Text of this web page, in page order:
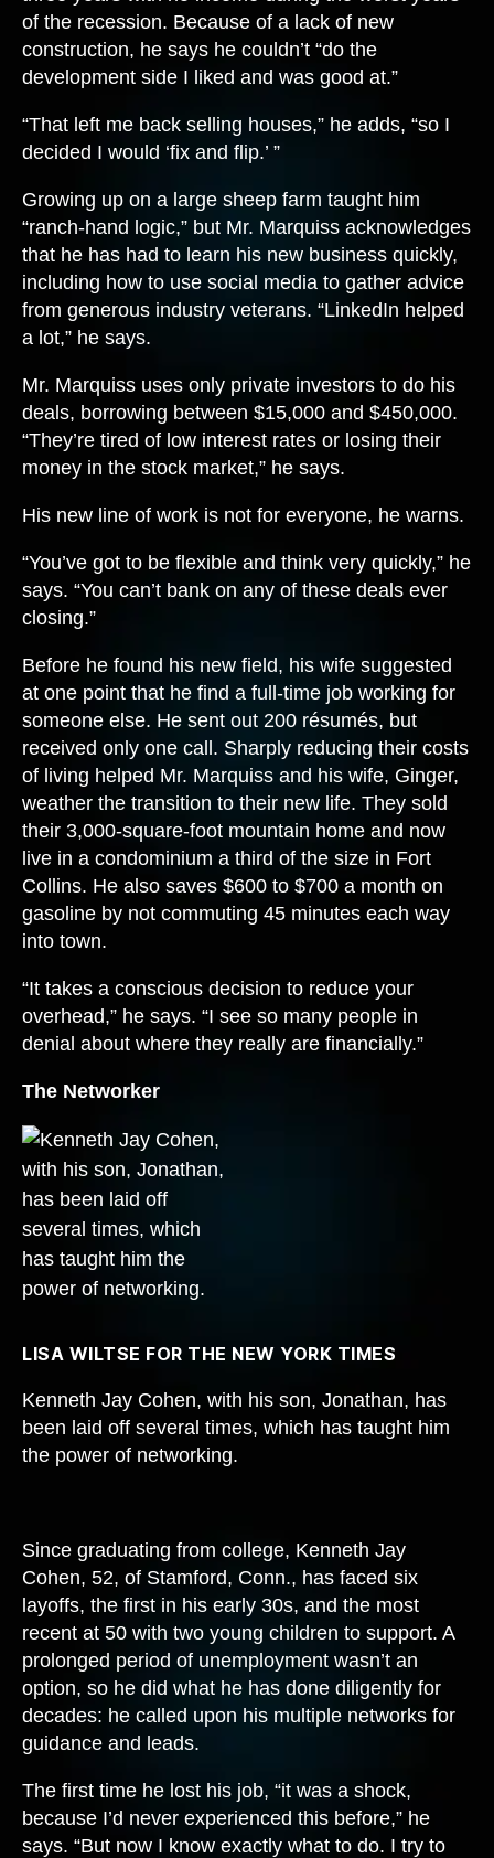
of the recession. Because of a lack of new
construction, he says he couldn’t “do the
development side I liked and was good at.”
“That left me back selling houses,” he adds, “so I
decided I would ‘fix and flip.’ ”
Growing up on a large sheep farm taught him
“ranch-hand logic,” but Mr. Marquiss acknowledges
that he has had to learn his new business quickly,
including how to use social media to gather advice
from generous industry veterans. “LinkedIn helped
a lot,” he says.
Mr. Marquiss uses only private investors to do his
deals, borrowing between $15,000 and $450,000.
“They’re tired of low interest rates or losing their
money in the stock market,” he says.
His new line of work is not for everyone, he warns.
“You’ve got to be flexible and think very quickly,” he
says. “You can’t bank on any of these deals ever
closing.”
Before he found his new field, his wife suggested
at one point that he find a full-time job working for
someone else. He sent out 200 résumés, but
received only one call. Sharply reducing their costs
of living helped Mr. Marquiss and his wife, Ginger,
weather the transition to their new life. They sold
their 3,000-square-foot mountain home and now
live in a condominium a third of the size in Fort
Collins. He also saves $600 to $700 a month on
gasoline by not commuting 45 minutes each way
into town.
“It takes a conscious decision to reduce your
overhead,” he says. “I see so many people in
denial about where they really are financially.”
The Networker
LISA WILTSE FOR THE NEW YORK TIMES
Kenneth Jay Cohen, with his son, Jonathan, has
been laid off several times, which has taught him
the power of networking.
Since graduating from college, Kenneth Jay
Cohen, 52, of Stamford, Conn., has faced six
layoffs, the first in his early 30s, and the most
recent at 50 with two young children to support. A
prolonged period of unemployment wasn’t an
option, so he did what he has done diligently for
decades: he called upon his multiple networks for
guidance and leads.
The first time he lost his job, “it was a shock,
because I’d never experienced this before,” he
says. “But now I know exactly what to do. I try to